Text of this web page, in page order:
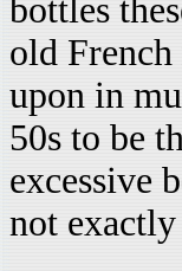
bottles
old
upon in
50s to be
excessive
not